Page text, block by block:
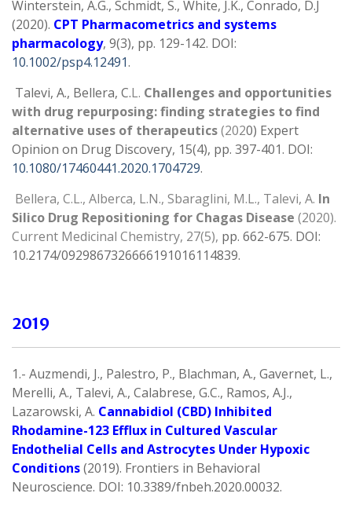
Winterstein, A.G., Schmidt, S., White, J.K., Conrado, D.J
(2020). CPT Pharmacometrics and systems
pharmacology, 9(3), pp. 129-142. DOI:
10.1002/psp4.12491.
Talevi, A., Bellera, C.L. Challenges and opportunities
with drug repurposing: finding strategies to find
alternative uses of therapeutics(2020) Expert
Opinion on Drug Discovery, 15(4), pp. 397-401. DOI:
10.1080/17460441.2020.1704729.
Bellera, C.L., Alberca, L.N., Sbaraglini, M.L., Talevi, A. In
Silico Drug Repositioning for Chagas Disease (2020).
Current Medicinal Chemistry, 27(5), pp. 662-675. DOI:
10.2174/0929867326666191016114839.
2019
1.- Auzmendi, J., Palestro, P., Blachman, A., Gavernet, L.,
Merelli, A., Talevi, A., Calabrese, G.C., Ramos, A.J.,
Lazarowski, A. Cannabidiol (CBD) Inhibited
Rhodamine-123 Efflux in Cultured Vascular
Endothelial Cells and Astrocytes Under Hypoxic
Conditions(2019). Frontiers in Behavioral
Neuroscience. DOI: 10.3389/fnbeh.2020.00032.